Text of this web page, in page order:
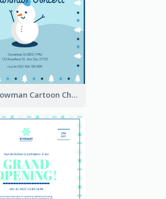
Blue Snowman Cartoon Christmas Concert Invitation